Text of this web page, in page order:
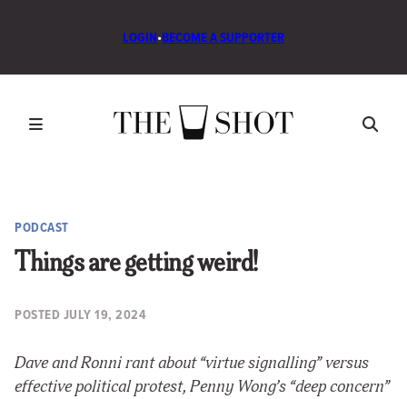
LOGIN•BECOME A SUPPORTER
PODCAST
Things are getting weird!
POSTED JULY 19, 2024
Dave and Ronni rant about “virtue signalling” versus
effective political protest, Penny Wong’s “deep concern”